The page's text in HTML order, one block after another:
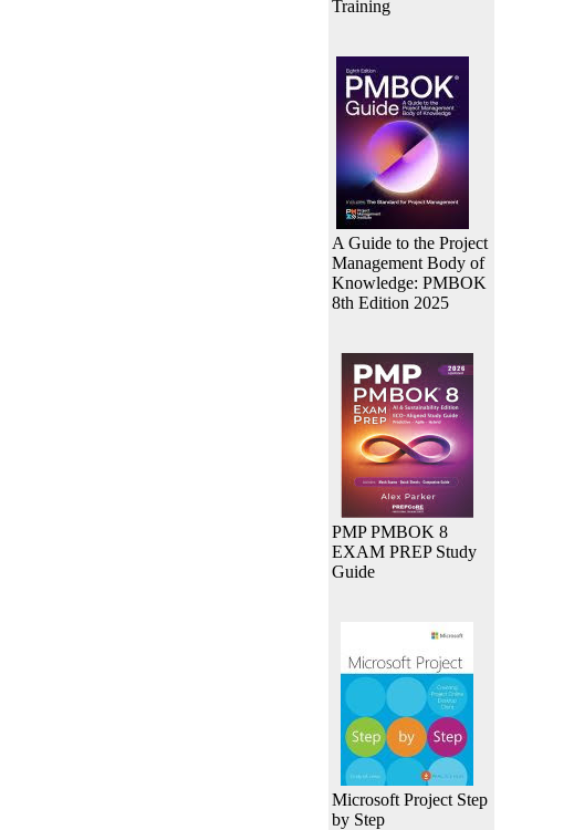
Training
A Guide to the Project
Management Body of
Knowledge: PMBOK
8th Edition 2025
PMP PMBOK 8
EXAM PREP Study
Guide
Microsoft Project Step
by Step